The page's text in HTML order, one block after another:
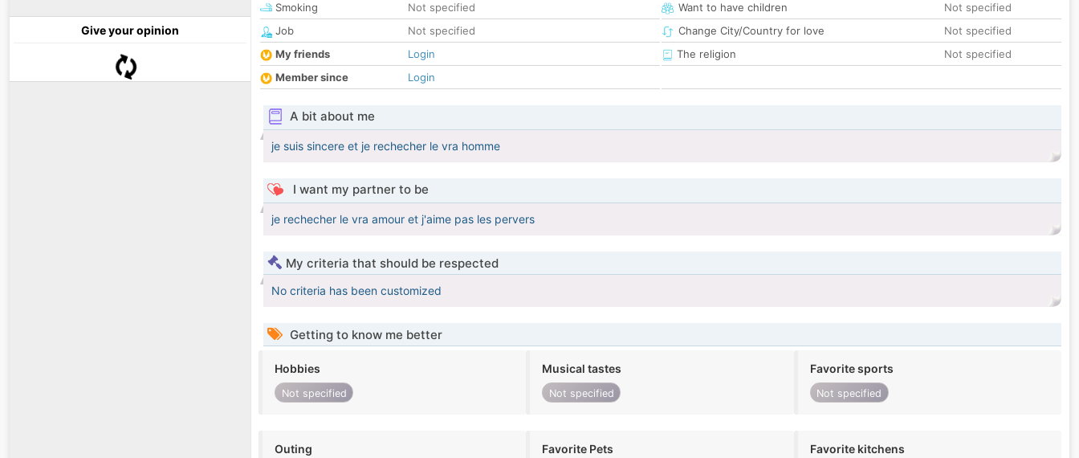
Give your opinion
Smoking
Not specified
Job
Not specified
My friends
Login
Member since
Login
Want to have children
Not specified
Change City/Country for love
Not specified
The religion
Not specified
A bit about me
je suis sincere et je rechecher le vra homme
I want my partner to be
je rechecher le vra amour et j'aime pas les pervers
My criteria that should be respected
No criteria has been customized
Getting to know me better
Hobbies
Not specified
Musical tastes
Not specified
Favorite sports
Not specified
Outing Favorite Pets Favorite kitchens